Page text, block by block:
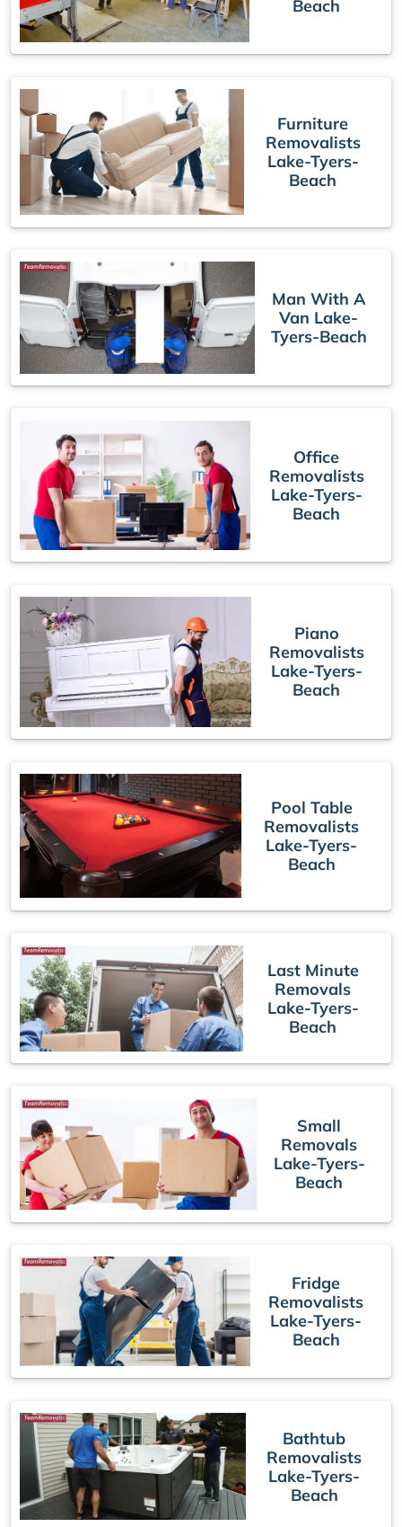
Beach
Furniture
Removalists
Lake-Tyers-
Beach
Man With A
Van Lake-
Tyers-Beach
Office
Removalists
Lake-Tyers-
Beach
Piano
Removalists
Lake-Tyers-
Beach
Pool Table
Removalists
Lake-Tyers-
Beach
Last Minute
Removals
Lake-Tyers-
Beach
Small
Removals
Lake-Tyers-
Beach
Fridge
Removalists
Lake-Tyers-
Beach
Bathtub
Removalists
Lake-Tyers-
Beach